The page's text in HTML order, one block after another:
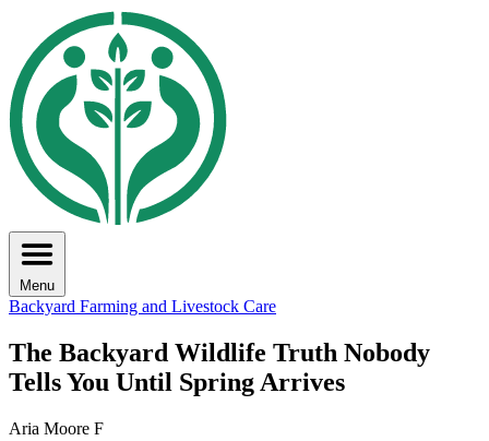
Menu
Backyard Farming and Livestock Care
The Backyard Wildlife Truth Nobody
Tells You Until Spring Arrives
Aria Moore F